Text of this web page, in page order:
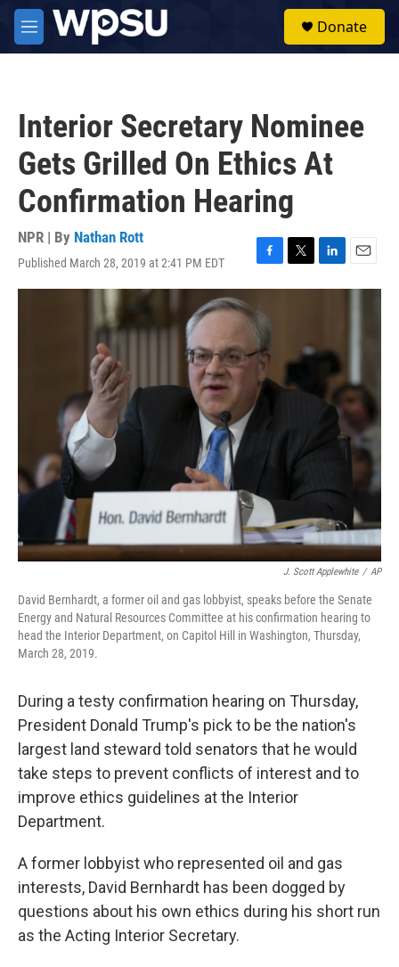
Skip to main content
M
e
Donate
Interior Secretary Nominee
Gets Grilled On Ethics At
Confirmation Hearing
NPR | By Nathan Rott
Published March 28, 2019 at 2:41 PM EDT
F
a
c
e
b
o
o
k
T
w
r
L
i
d
E
m
J. Scott Applewhite / AP
David Bernhardt, a former oil and gas lobbyist, speaks before the Senate
Energy and Natural Resources Committee at his confirmation hearing to
head the Interior Department, on Capitol Hill in Washington, Thursday,
March 28, 2019.
During a testy confirmation hearing on Thursday,
President Donald Trump's pick to be the nation's
largest land steward told senators that he would
take steps to prevent conflicts of interest and to
improve ethics guidelines at the Interior
Department.
A former lobbyist who represented oil and gas
interests, David Bernhardt has been dogged by
questions about his own ethics during his short run
as the Acting Interior Secretary.